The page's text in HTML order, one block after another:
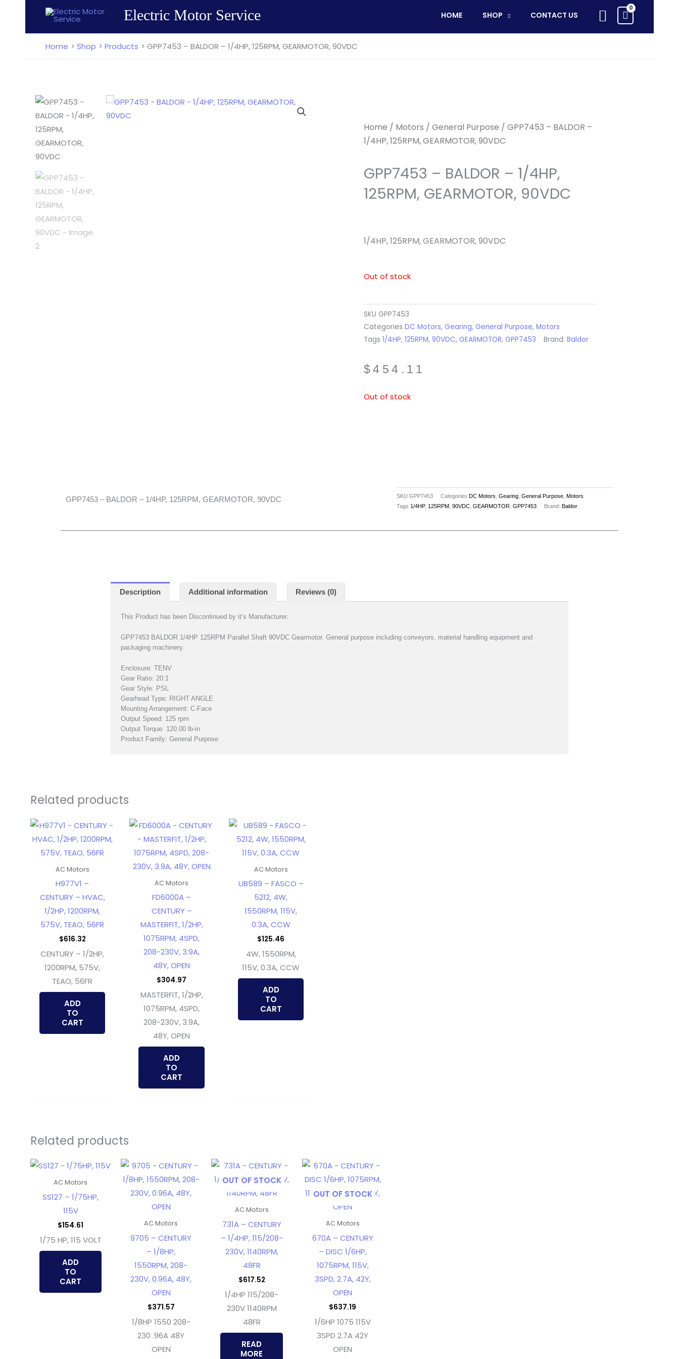
content
Electric Motor Service HOME SHOP CONTACT US Search
Home Shop Products GPP7453 – BALDOR – 1/4HP, 125RPM, GEARMOTOR, 90VDC
Home / Motors / General Purpose / GPP7453 – BALDOR –
1/4HP, 125RPM, GEARMOTOR, 90VDC
GPP7453 – BALDOR – 1/4HP,
125RPM, GEARMOTOR, 90VDC
1/4HP, 125RPM, GEARMOTOR, 90VDC
Out of stock
SKU GPP7453
Categories DC Motors, Gearing, General Purpose, Motors
Tags 1/4HP, 125RPM, 90VDC, GEARMOTOR, GPP7453 Brand: Baldor
$454.11
Out of stock
GPP7453 – BALDOR – 1/4HP, 125RPM, GEARMOTOR, 90VDC SKU GPP7453 Categories DC Motors Gearing, General Purpose, Motors
Tags 1/4HP, 125RPM, 90VDC, GEARMOTOR, GPP7453 Brand: Baldor
Description Additional information Reviews (0)
This Product has been Discontinued by it’s Manufacturer.
GPP7453 BALDOR 1/4HP 125RPM Parallel Shaft 90VDC Gearmotor. General purpose including conveyors, material handling equipment and
packaging machinery.
Enclosure: TENV
Gear Ratio: 20:1
Gear Style: PSL
Gearhead Type: RIGHT ANGLE
Mounting Arrangement: C-Face
Output Speed: 125 rpm
Output Torque: 120.00 lb-in
Product Family: General Purpose
Related products
AC Motors
H977V1 –
CENTURY – HVAC,
1/2HP, 1200RPM,
575V, TEAO, 56FR
$616.32
CENTURY – 1/2HP,
1200RPM, 575V,
TEAO, 56FR
ADD
TO
CART
AC Motors
FD6000A –
CENTURY –
MASTERFIT, 1/2HP,
1075RPM, 4SPD,
208-230V, 3.9A,
48Y, OPEN
$304.97
MASTERFIT, 1/2HP,
1075RPM, 4SPD,
208-230V, 3.9A,
48Y, OPEN
ADD
TO
CART
AC Motors
UB589 – FASCO –
5212, 4W,
1550RPM, 115V,
0.3A, CCW
$125.46
4W, 1550RPM,
115V, 0.3A, CCW
ADD
TO
CART
Related products
AC Motors
SS127 – 1/75HP,
115V
$154.61
1/75 HP, 115 VOLT
ADD
TO
CART
AC Motors
9705 – CENTURY
– 1/8HP,
1550RPM, 208-
230V, 0.96A, 48Y,
OPEN
$371.57
1/8HP 1550 208-
230 .96A 48Y
OPEN
OUT OF STOCK
AC Motors
731A – CENTURY
– 1/4HP, 115/208-
230V, 1140RPM,
48FR
$617.52
1/4HP 115/208-
230V 1140RPM
48FR
READ
MORE
OUT OF STOCK
AC Motors
670A – CENTURY
– DISC 1/6HP,
1075RPM, 115V,
3SPD, 2.7A, 42Y,
OPEN
$637.19
1/6HP 1075 115V
3SPD 2.7A 42Y
OPEN